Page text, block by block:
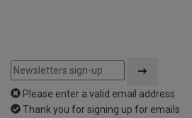
Please enter a valid email address
Thank you for signing up for emails